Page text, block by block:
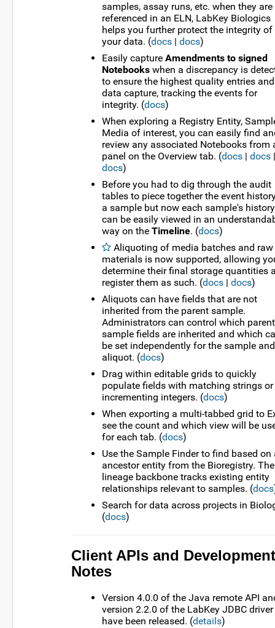
samples, assay runs, etc. when they are
referenced in an ELN, LabKey Biologics
helps you further protect the integrity of
your data. (docs | docs)
Easily capture Amendments to signed
Notebooks when a discrepancy is
to ensure the highest quality entries and
data capture, tracking the events for
integrity. (docs)
When exploring a Registry Entity,
Media of interest, you can easily find
review any associated Notebooks from
panel on the Overview tab. (docs | docs |
docs)
Before you had to dig through the audit
tables to piece together the event
a sample but now each sample's history
can be easily viewed in an
way on the Timeline. (docs)
Aliquoting of media batches and raw
materials is now supported, allowing
determine their final storage quantities
register them as such. (docs | docs)
Aliquots can have fields that are not
inherited from the parent sample.
Administrators can control which parent
sample fields are inherited and which
be set independently for the sample and
aliquot. (docs)
Drag within editable grids to quickly
populate fields with matching strings or
incrementing integers. (docs)
When exporting a multi-tabbed grid to
see the count and which view will be
for each tab. (docs)
Use the Sample Finder to find based on
ancestor entity from the Bioregistry. The
lineage backbone tracks existing entity
relationships relevant to samples. (docs
Search for data across projects in
(docs)
Client APIs and Development
Notes
Version 4.0.0 of the Java remote API
version 2.2.0 of the LabKey JDBC driver
have been released. (details)